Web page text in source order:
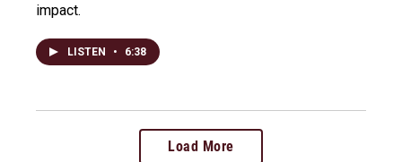
impact.
LISTEN • 6:38
Load More